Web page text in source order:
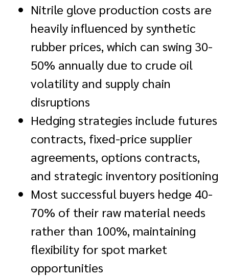
Nitrile glove production costs are
heavily influenced by synthetic
rubber prices, which can swing 30-
50% annually due to crude oil
volatility and supply chain
disruptions
Hedging strategies include futures
contracts, fixed-price supplier
agreements, options contracts,
and strategic inventory positioning
Most successful buyers hedge 40-
70% of their raw material needs
rather than 100%, maintaining
flexibility for spot market
opportunities